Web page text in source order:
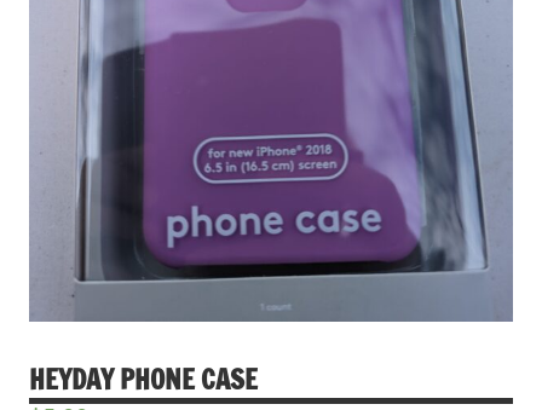
HEYDAY PHONE CASE